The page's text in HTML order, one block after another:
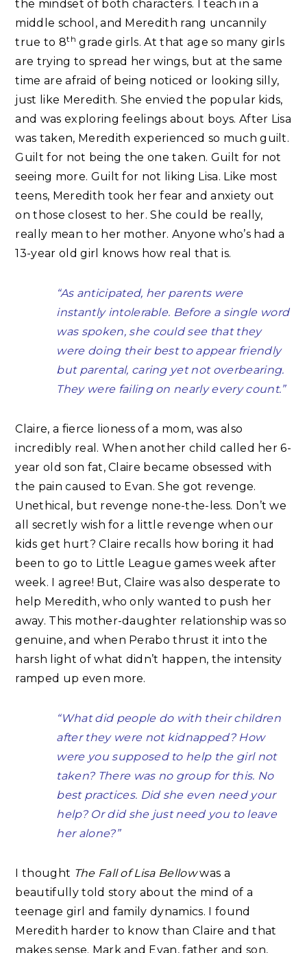
the mindset of both characters. I teach in a
middle school, and Meredith rang uncannily
true to 8th grade girls. At that age so many girls
are trying to spread her wings, but at the same
time are afraid of being noticed or looking silly,
just like Meredith. She envied the popular kids,
and was exploring feelings about boys. After Lisa
was taken, Meredith experienced so much guilt.
Guilt for not being the one taken. Guilt for not
seeing more. Guilt for not liking Lisa. Like most
teens, Meredith took her fear and anxiety out
on those closest to her. She could be really,
really mean to her mother. Anyone who’s had a
13-year old girl knows how real that is.
“As anticipated, her parents were
instantly intolerable. Before a single word
was spoken, she could see that they
were doing their best to appear friendly
but parental, caring yet not overbearing.
They were failing on nearly every count.”
Claire, a fierce lioness of a mom, was also
incredibly real. When another child called her 6-
year old son fat, Claire became obsessed with
the pain caused to Evan. She got revenge.
Unethical, but revenge none-the-less. Don’t we
all secretly wish for a little revenge when our
kids get hurt? Claire recalls how boring it had
been to go to Little League games week after
week. I agree! But, Claire was also desperate to
help Meredith, who only wanted to push her
away. This mother-daughter relationship was so
genuine, and when Perabo thrust it into the
harsh light of what didn’t happen, the intensity
ramped up even more.
“What did people do with their children
after they were not kidnapped? How
were you supposed to help the girl not
taken? There was no group for this. No
best practices. Did she even need your
help? Or did she just need you to leave
her alone?”
I thought The Fall of Lisa Bellowwas a
beautifully told story about the mind of a
teenage girl and family dynamics. I found
Meredith harder to know than Claire and that
makes sense. Mark and Evan, father and son,